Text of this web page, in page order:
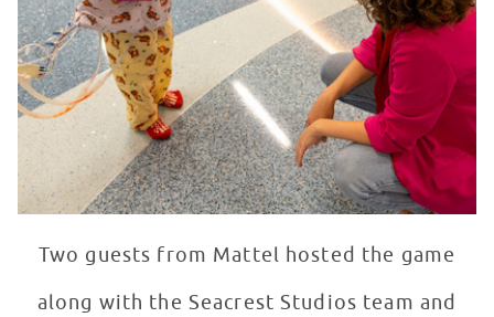
Two guests from Mattel hosted the game
along with the Seacrest Studios team and